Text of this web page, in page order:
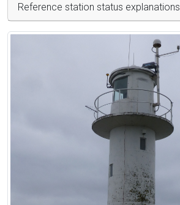
Reference station status explanations